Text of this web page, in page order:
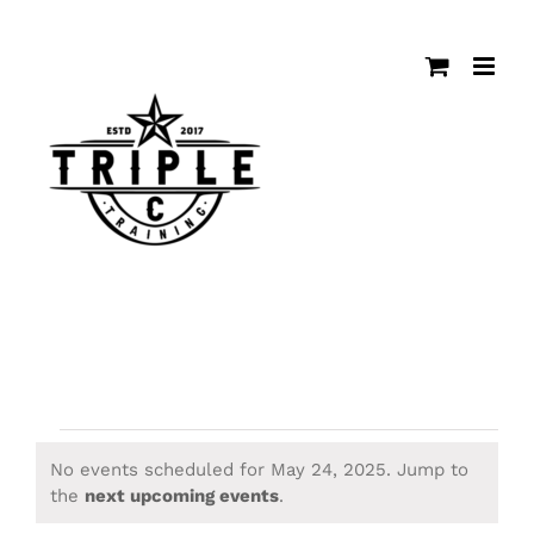
Events
Notice
No events scheduled for May 24, 2025. Jump to
the next upcoming events.